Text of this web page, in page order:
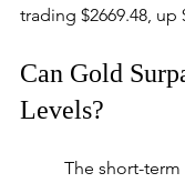
trading $2669.48, up
Can Gold
Levels?